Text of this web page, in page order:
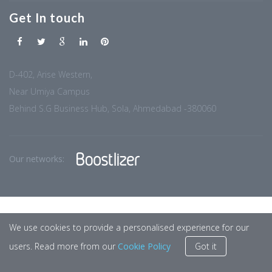
Get In touch
D-402, Arise Western,
Near Umiya Campus
Behind S.G Business Hub, Sola, Ahmedabad -380060
Our networks:
We use cookies to provide a personalised experience for our
users. Read more from our Cookie Policy Got it